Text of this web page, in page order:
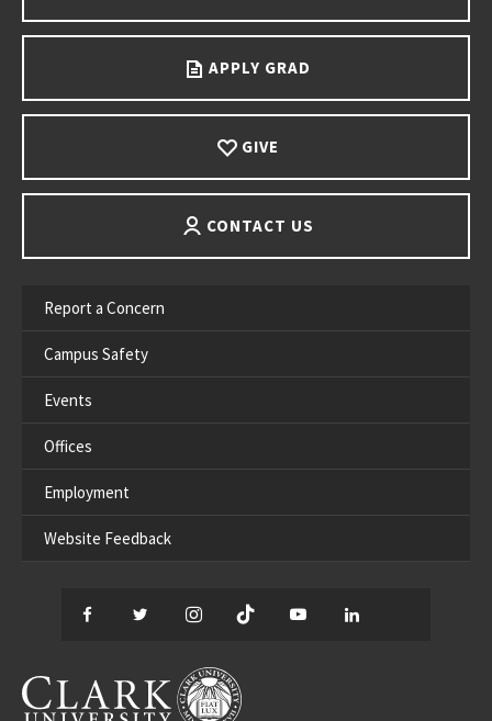
APPLY GRAD
GIVE
CONTACT US
Report a Concern
Campus Safety
Events
Offices
Employment
Website Feedback
Facebook
TwitterInstagram
TikTok YouTube
CLARK UNIVERSITY